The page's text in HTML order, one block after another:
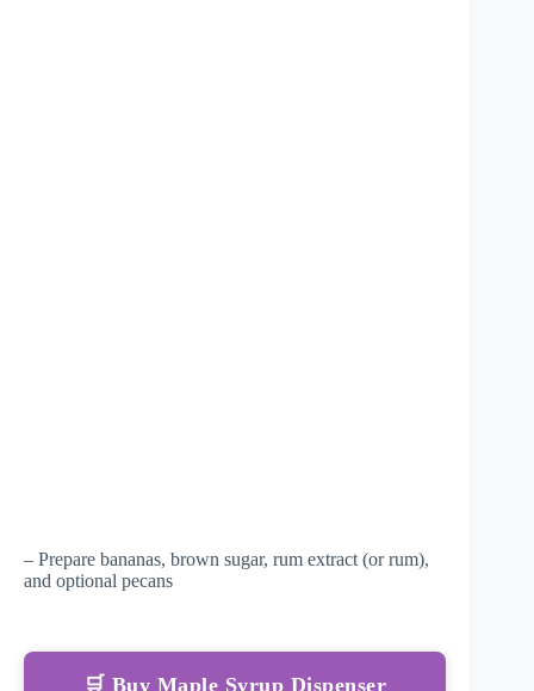
– Prepare bananas, brown sugar, rum extract (or rum),
and optional pecans
🛒 Buy Maple Syrup Dispenser